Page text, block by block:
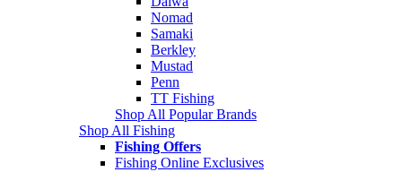
Nomad
Samaki
Berkley
Mustad
Penn
TT Fishing
Shop All Popular Brands
Shop All Fishing
Fishing Offers
Fishing Online Exclusives